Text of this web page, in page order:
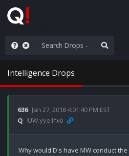
in D.C.
Intelligence Drops
636 Jan 27, 2018 4:01:40 PM EST
Q !UW.yye1fxo
Why would D's have MW conduct